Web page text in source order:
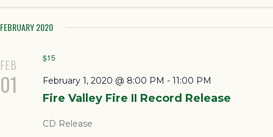
FEBRUARY 2020
FEB
01 Fire Valley Fire II Record Release
February 1, 2020 @ 8:00 PM - 11:00 PM
$15
CD Release